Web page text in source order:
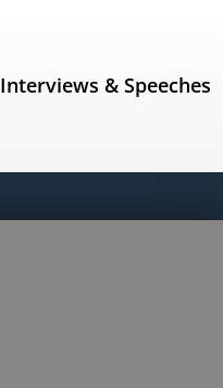
Interviews & Speeches